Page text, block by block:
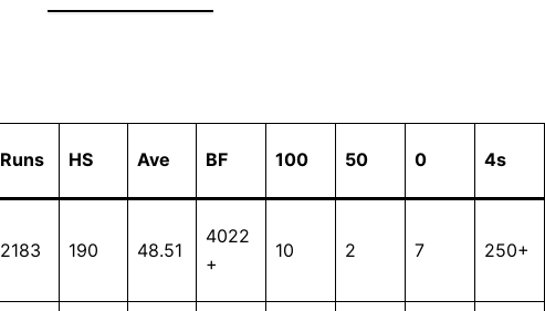
Runs HS Ave BF 100 50 0 4s
2183 190 48.51
4022
+
10 2 7 250+